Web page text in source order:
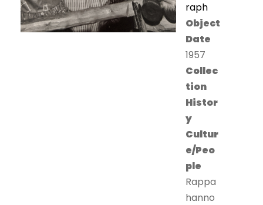
raph
Object
Date
1957
Collec
tion
Histor
y
Cultur
e/Peo
ple
Rappa
hanno